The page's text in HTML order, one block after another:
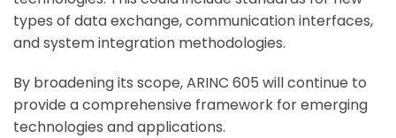
types of data exchange, communication interfaces,
and system integration methodologies.
By broadening its scope, ARINC 605 will continue to
provide a comprehensive framework for emerging
technologies and applications.